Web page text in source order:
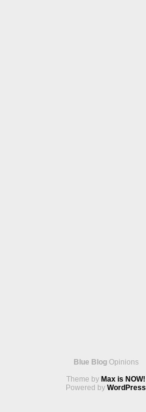
Blue Blog Opinions
Theme by Max is NOW!
Powered by WordPress